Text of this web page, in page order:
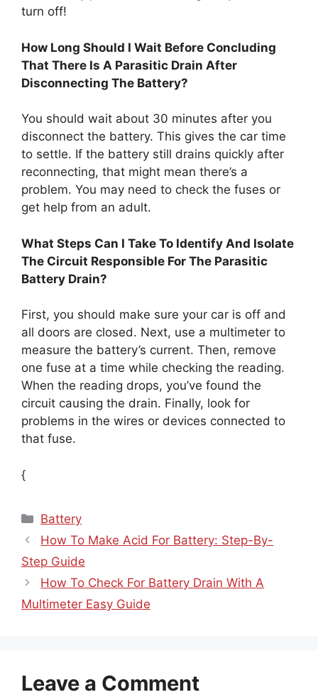
turn off!
How Long Should I Wait Before Concluding
That There Is A Parasitic Drain After
Disconnecting The Battery?
You should wait about 30 minutes after you
disconnect the battery. This gives the car time
to settle. If the battery still drains quickly after
reconnecting, that might mean there’s a
problem. You may need to check the fuses or
get help from an adult.
What Steps Can I Take To Identify And Isolate
The Circuit Responsible For The Parasitic
Battery Drain?
First, you should make sure your car is off and
all doors are closed. Next, use a multimeter to
measure the battery’s current. Then, remove
one fuse at a time while checking the reading.
When the reading drops, you’ve found the
circuit causing the drain. Finally, look for
problems in the wires or devices connected to
that fuse.
{
Categories
Battery
How To Make Acid For Battery: Step-By-
Step Guide
How To Check For Battery Drain With A
Multimeter Easy Guide
Leave a Comment